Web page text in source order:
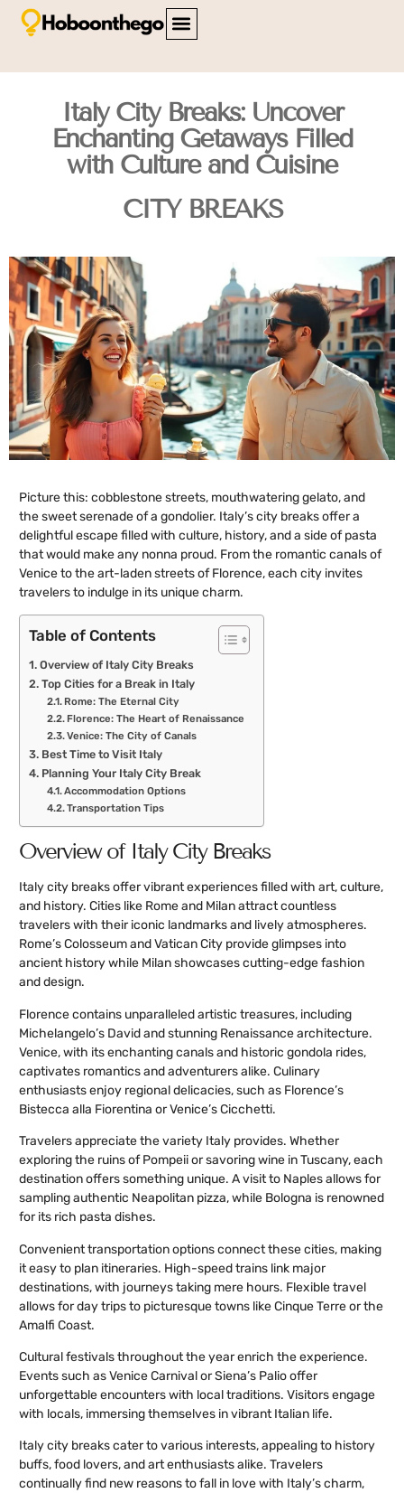
Italy City Breaks: Uncover
Enchanting Getaways Filled
with Culture and Cuisine
CITY BREAKS
Picture this: cobblestone streets, mouthwatering gelato, and
the sweet serenade of a gondolier. Italy’s city breaks offer a
delightful escape filled with culture, history, and a side of pasta
that would make any nonna proud. From the romantic canals of
Venice to the art-laden streets of Florence, each city invites
travelers to indulge in its unique charm.
Table of Contents
Overview of Italy City Breaks
Top Cities for a Break in Italy
Rome: The Eternal City
Florence: The Heart of Renaissance
Venice: The City of Canals
Best Time to Visit Italy
Planning Your Italy City Break
Accommodation Options
Transportation Tips
Overview of Italy City Breaks
Italy city breaks offer vibrant experiences filled with art, culture,
and history. Cities like Rome and Milan attract countless
travelers with their iconic landmarks and lively atmospheres.
Rome’s Colosseum and Vatican City provide glimpses into
ancient history while Milan showcases cutting-edge fashion
and design.
Florence contains unparalleled artistic treasures, including
Michelangelo’s David and stunning Renaissance architecture.
Venice, with its enchanting canals and historic gondola rides,
captivates romantics and adventurers alike. Culinary
enthusiasts enjoy regional delicacies, such as Florence’s
Bistecca alla Fiorentina or Venice’s Cicchetti.
Travelers appreciate the variety Italy provides. Whether
exploring the ruins of Pompeii or savoring wine in Tuscany, each
destination offers something unique. A visit to Naples allows for
sampling authentic Neapolitan pizza, while Bologna is renowned
for its rich pasta dishes.
Convenient transportation options connect these cities, making
it easy to plan itineraries. High-speed trains link major
destinations, with journeys taking mere hours. Flexible travel
allows for day trips to picturesque towns like Cinque Terre or the
Amalfi Coast.
Cultural festivals throughout the year enrich the experience.
Events such as Venice Carnival or Siena’s Palio offer
unforgettable encounters with local traditions. Visitors engage
with locals, immersing themselves in vibrant Italian life.
Italy city breaks cater to various interests, appealing to history
buffs, food lovers, and art enthusiasts alike. Travelers
continually find new reasons to fall in love with Italy’s charm,